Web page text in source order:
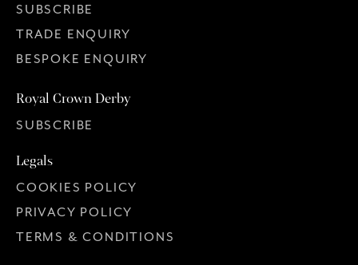
SUBSCRIBE
TRADE ENQUIRY
BESPOKE ENQUIRY
Royal Crown Derby
SUBSCRIBE
Legals
COOKIES POLICY
PRIVACY POLICY
TERMS & CONDITIONS